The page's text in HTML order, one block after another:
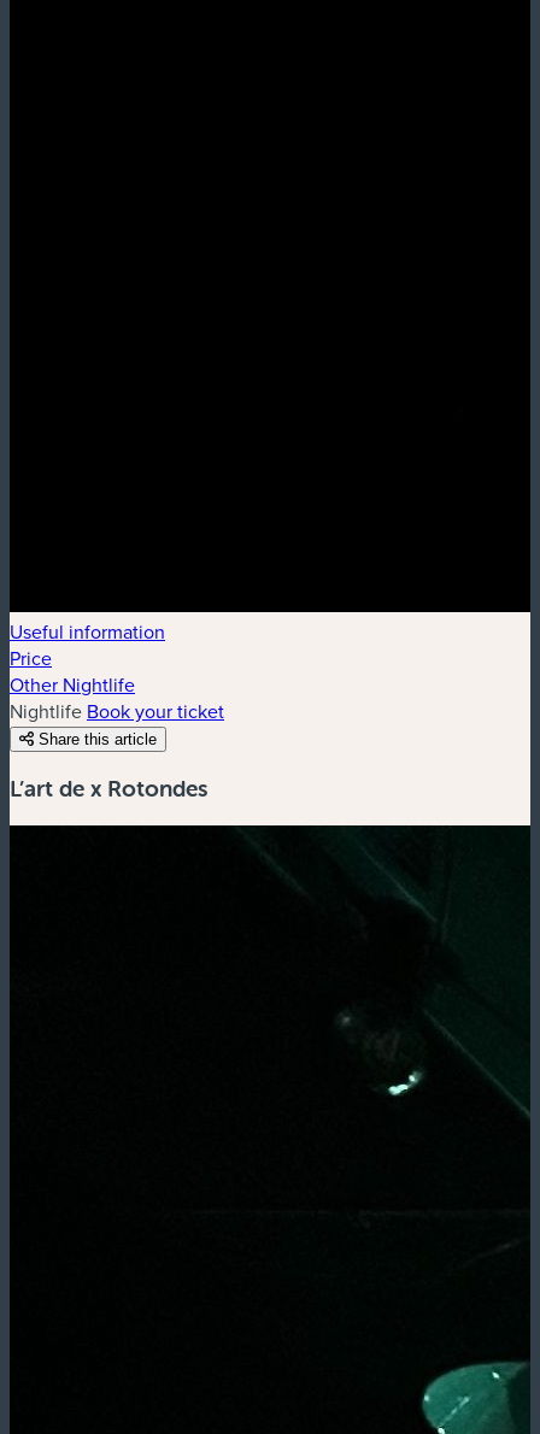
Useful information
Price
Other Nightlife
Nightlife Book your ticket
Share this article
L’art de x Rotondes